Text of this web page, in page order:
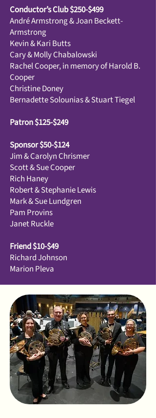
Conductor’s Club $250-$499
André Armstrong & Joan Beckett-
Armstrong
Kevin & Kari Butts
Cary & Molly Chabalowski
Rachel Cooper, in memory of Harold B.
Cooper
Christine Doney
Bernadette Solounias & Stuart Tiegel
Patron $125-$249
Sponsor $50-$124
Jim & Carolyn Chrismer
Scott & Sue Cooper
Rich Haney
Robert & Stephanie Lewis
Mark & Sue Lundgren
Pam Provins
Janet Ruckle
Friend $10-$49
Richard Johnson
Marion Pleva